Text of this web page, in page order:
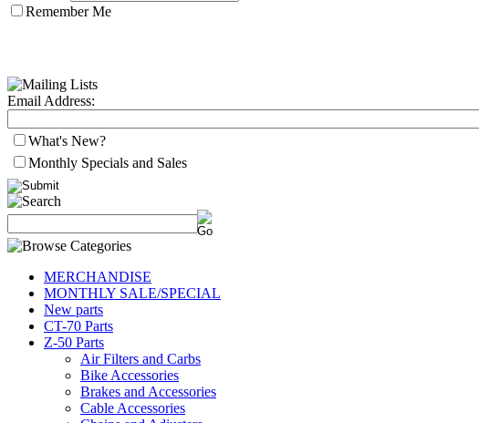
Remember Me
Email Address:
What's New?
Monthly Specials and Sales
MERCHANDISE
MONTHLY SALE/SPECIAL
New parts
CT-70 Parts
Z-50 Parts
Air Filters and Carbs
Bike Accessories
Brakes and Accessories
Cable Accessories